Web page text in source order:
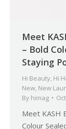
Meet
– Bold
Staying
Hi Beauty, Hi
New, New
By himag
Meet KASH
Colour